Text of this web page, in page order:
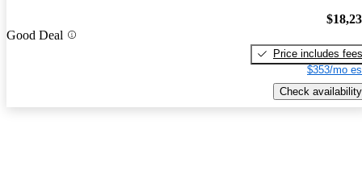
Good Deal
Price includes fees
$353/mo
Check availability